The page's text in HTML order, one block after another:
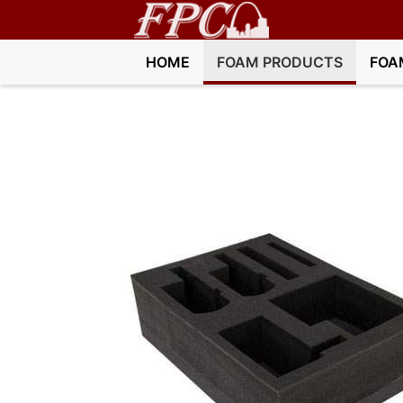
HOME FOAM PRODUCTS